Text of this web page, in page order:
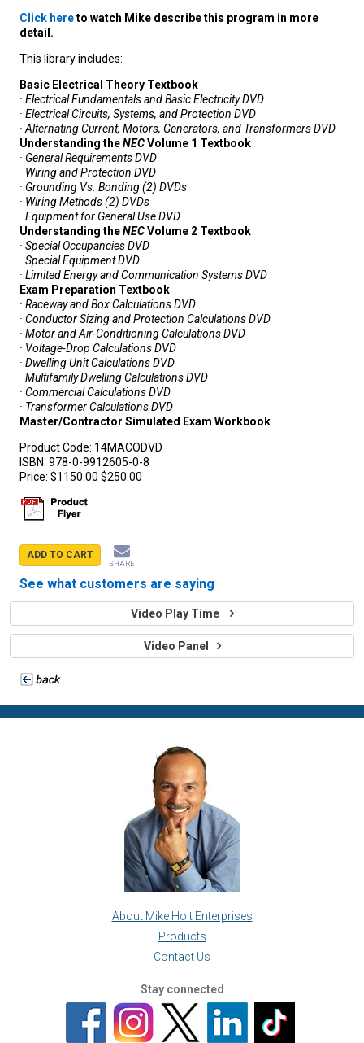
Click hereto watch Mike describe this program in more
detail.
This library includes:
Basic Electrical Theory Textbook
· Electrical Fundamentals and Basic Electricity DVD
· Electrical Circuits, Systems, and Protection DVD
· Alternating Current, Motors, Generators, and Transformers DVD
Understanding theNECVolume 1 Textbook
· General Requirements DVD
· Wiring and Protection DVD
· Grounding Vs. Bonding (2) DVDs
· Wiring Methods (2) DVDs
· Equipment for General Use DVD
Understanding theNECVolume 2 Textbook
· Special Occupancies DVD
· Special Equipment DVD
· Limited Energy and Communication Systems DVD
Exam Preparation Textbook
· Raceway and Box Calculations DVD
· Conductor Sizing and Protection Calculations DVD
· Motor and Air-Conditioning Calculations DVD
· Voltage-Drop Calculations DVD
· Dwelling Unit Calculations DVD
· Multifamily Dwelling Calculations DVD
· Commercial Calculations DVD
· Transformer Calculations DVD
Master/Contractor Simulated Exam Workbook
Product Code: 14MACODVD
ISBN: 978-0-9912605-0-8
Price: $1150.00$250.00
ADD TO CART
SHARE
See what customers are saying
Video Play Time
Video Panel
About Mike Holt Enterprises
Products
Contact Us
Stay connected